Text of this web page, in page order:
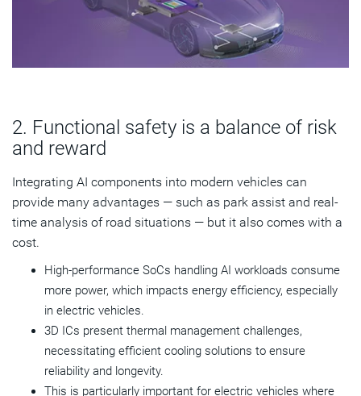
2. Functional safety is a balance of risk
and reward
Integrating AI components into modern vehicles can
provide many advantages — such as park assist and real-
time analysis of road situations — but it also comes with a
cost.
High-performance SoCs handling AI workloads consume
more power, which impacts energy efficiency, especially
in electric vehicles.
3D ICs present thermal management challenges,
necessitating efficient cooling solutions to ensure
reliability and longevity.
This is particularly important for electric vehicles where